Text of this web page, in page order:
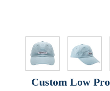
Custom Low